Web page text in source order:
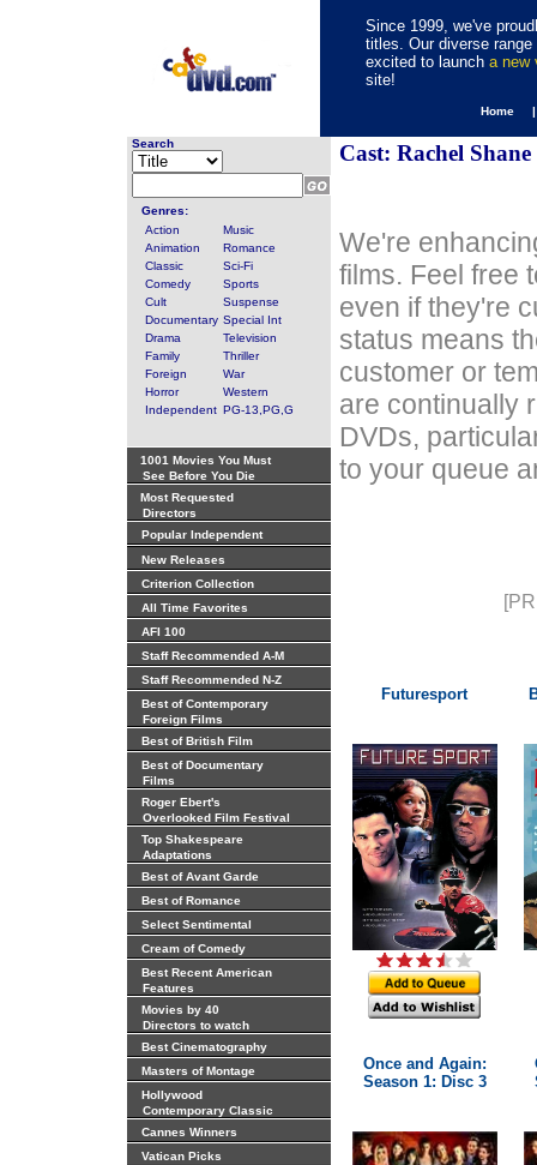
Since 1999, we've
titles. Our diverse
excited to launch a new
site!
Home
Search
Genres:
Action
Music
Animation
Romance
Classic
Sci-Fi
Comedy
Sports
Cult
Suspense
Documentary Special Int
Drama
Television
Family
Thriller
Foreign
War
Horror
Western
Independent PG-13,PG,G
1001 Movies You Must
See Before You Die
Most Requested
Directors
Popular Independent
New Releases
Criterion Collection
All Time Favorites
AFI 100
Staff Recommended A-M
Staff Recommended N-Z
Best of Contemporary
Foreign Films
Best of British Film
Best of Documentary
Films
Roger Ebert's
Overlooked Film Festival
Top Shakespeare
Adaptations
Best of Avant Garde
Best of Romance
Select Sentimental
Cream of Comedy
Best Recent American
Features
Movies by 40
Directors to watch
Best Cinematography
Masters of Montage
Hollywood
Contemporary Classic
Cannes Winners
Vatican Picks
Cast: Rachel Shane
We're
films. Feel free
even if they're
status means
customer or
are continually
DVDs,
to your queue
Futuresport
Once and Again:
Season 1: Disc 3